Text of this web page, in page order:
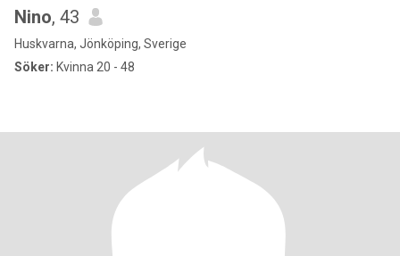
Nino, 43
Huskvarna, Jönköping, Sverige
Söker: Kvinna 20 - 48